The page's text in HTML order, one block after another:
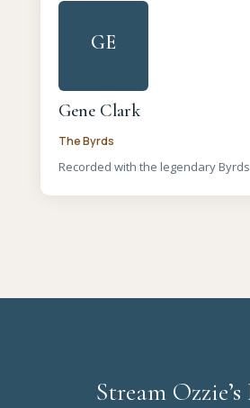
GE
Gene Clark
The Byrds
Recorded with the legendary
Stream